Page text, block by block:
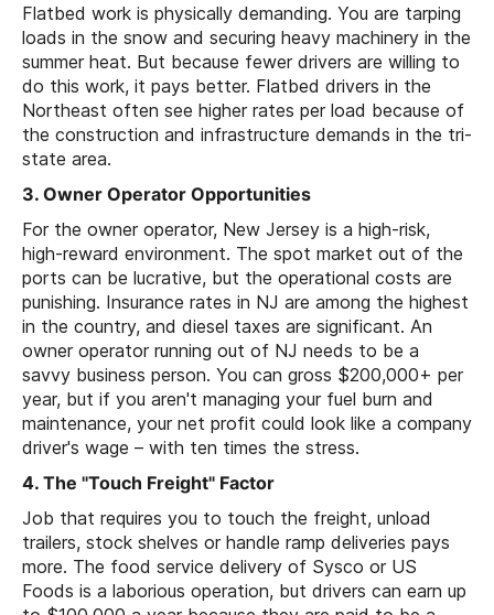
Flatbed work is physically demanding. You are tarping
loads in the snow and securing heavy machinery in the
summer heat. But because fewer drivers are willing to
do this work, it pays better. Flatbed drivers in the
Northeast often see higher rates per load because of
the construction and infrastructure demands in the tri-
state area.
3. Owner Operator Opportunities
For the owner operator, New Jersey is a high-risk,
high-reward environment. The spot market out of the
ports can be lucrative, but the operational costs are
punishing. Insurance rates in NJ are among the highest
in the country, and diesel taxes are significant. An
owner operator running out of NJ needs to be a
savvy business person. You can gross $200,000+ per
year, but if you aren't managing your fuel burn and
maintenance, your net profit could look like a company
driver's wage – with ten times the stress.
4. The "Touch Freight" Factor
Job that requires you to touch the freight, unload
trailers, stock shelves or handle ramp deliveries pays
more. The food service delivery of Sysco or US
Foods is a laborious operation, but drivers can earn up